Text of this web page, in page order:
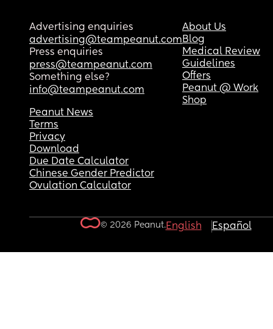
Advertising enquiries
advertising@teampeanut.com
Press enquiries
press@teampeanut.com
Something else?
info@teampeanut.com
About Us
Blog
Medical Review
Guidelines
Offers
Peanut @ Work
Shop
Peanut News
Terms
Privacy
Download
Due Date Calculator
Chinese Gender Predictor
Ovulation Calculator
© 2026 Peanut.English Español